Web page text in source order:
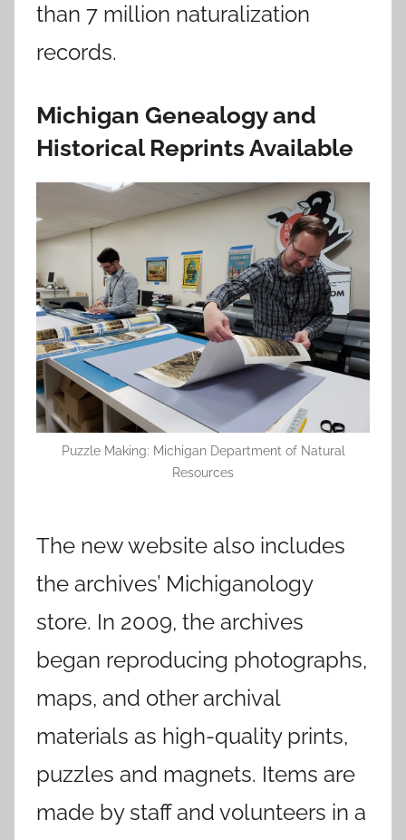
than 7 million naturalization
records.
Michigan Genealogy and
Historical Reprints Available
Puzzle Making: Michigan Department of Natural
Resources
The new website also includes
the archives’ Michiganology
store. In 2009, the archives
began reproducing photographs,
maps, and other archival
materials as high-quality prints,
puzzles and magnets. Items are
made by staff and volunteers in a